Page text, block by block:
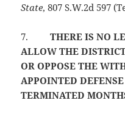
State, 807 S.W.2d 597
7.
THERE IS NO
ALLOW THE
OR OPPOSE THE
APPOINTED
TERMINATED